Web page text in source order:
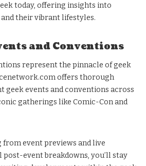
today, offering insights into
their vibrant lifestyles.
and Conventions
represent the pinnacle of geek
offers thorough
geek events and conventions across
gatherings like Comic-Con and
event previews and live
event breakdowns, you’ll stay